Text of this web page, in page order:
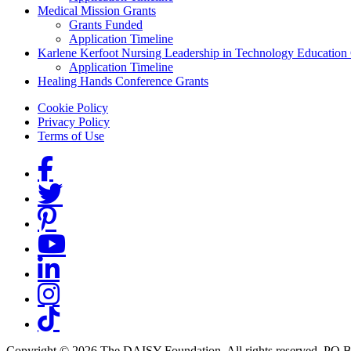
Medical Mission Grants
Grants Funded
Application Timeline
Karlene Kerfoot Nursing Leadership in Technology Education
Application Timeline
Healing Hands Conference Grants
Footer menu
Cookie Policy
Privacy Policy
Terms of Use
Social Links